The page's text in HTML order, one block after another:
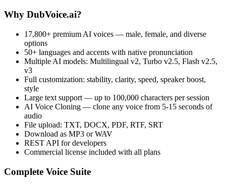
Why DubVoice.ai?
17,800+ premium AI voices — male, female, and diverse
options
50+ languages and accents with native pronunciation
Multiple AI models: Multilingual v2, Turbo v2.5, Flash v2.5,
v3
Full customization: stability, clarity, speed, speaker boost,
style
Large text support — up to 100,000 characters per session
AI Voice Cloning — clone any voice from 5-15 seconds of
audio
File upload: TXT, DOCX, PDF, RTF, SRT
Download as MP3 or WAV
REST API for developers
Commercial license included with all plans
Complete Voice Suite